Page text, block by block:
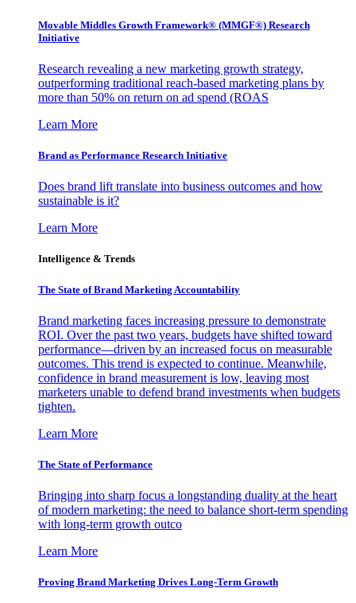
Movable Middles Growth Framework® (MMGF®) Research
Initiative
Research revealing a new marketing growth strategy,
outperforming traditional reach-based marketing plans by
more than 50% on return on ad spend (ROAS
Learn More
Brand as Performance Research Initiative
Does brand lift translate into business outcomes and how
sustainable is it?
Learn More
Intelligence & Trends
The State of Brand Marketing Accountability
Brand marketing faces increasing pressure to demonstrate
ROI. Over the past two years, budgets have shifted toward
performance—driven by an increased focus on measurable
outcomes. This trend is expected to continue. Meanwhile,
confidence in brand measurement is low, leaving most
marketers unable to defend brand investments when budgets
tighten.
Learn More
The State of Performance
Bringing into sharp focus a longstanding duality at the heart
of modern marketing: the need to balance short-term spending
with long-term growth outco
Learn More
Proving Brand Marketing Drives Long-Term Growth